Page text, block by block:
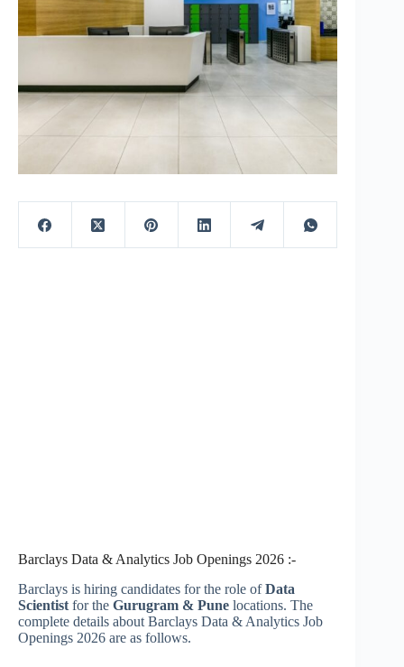
Barclays Data & Analytics Job Openings 2026 :-
Barclays is hiring candidates for the role ofData
Scientist for the Gurugram & Pune locations. The
complete details about Barclays Data & Analytics Job
Openings 2026 are as follows.